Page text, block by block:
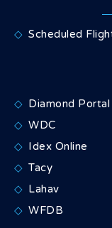
Scheduled
Diamond Portal
WDC
Idex Online
Tacy
Lahav
WFDB